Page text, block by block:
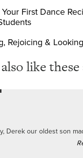
First Dance
Rejoicing &
like
Derek our oldest son